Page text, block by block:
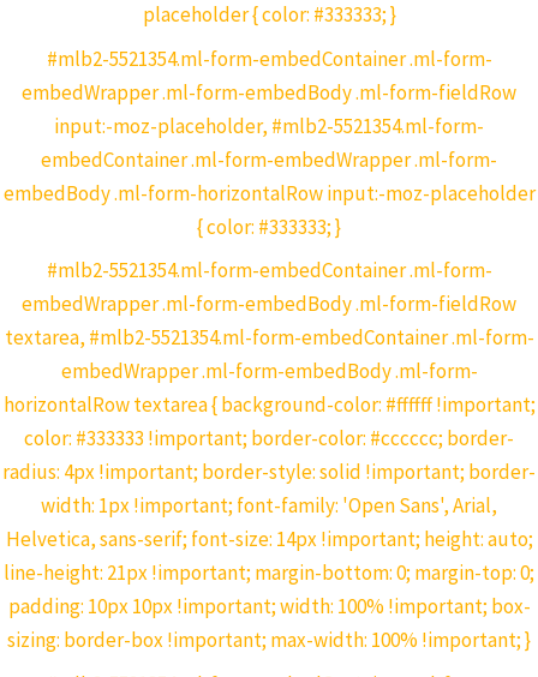
placeholder { color: #333333; }
#mlb2-5521354.ml-form-embedContainer .ml-form-
embedWrapper .ml-form-embedBody .ml-form-fieldRow
input:-moz-placeholder, #mlb2-5521354.ml-form-
embedContainer .ml-form-embedWrapper .ml-form-
embedBody .ml-form-horizontalRow input:-moz-placeholder
{ color: #333333; }
#mlb2-5521354.ml-form-embedContainer .ml-form-
embedWrapper .ml-form-embedBody .ml-form-fieldRow
textarea, #mlb2-5521354.ml-form-embedContainer .ml-form-
embedWrapper .ml-form-embedBody .ml-form-
horizontalRow textarea { background-color: #ffffff !important;
color: #333333 !important; border-color: #cccccc; border-
radius: 4px !important; border-style: solid !important; border-
width: 1px !important; font-family: 'Open Sans', Arial,
Helvetica, sans-serif; font-size: 14px !important; height: auto;
line-height: 21px !important; margin-bottom: 0; margin-top: 0;
padding: 10px 10px !important; width: 100% !important; box-
sizing: border-box !important; max-width: 100% !important; }